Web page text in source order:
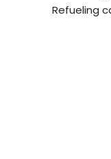
Refueling